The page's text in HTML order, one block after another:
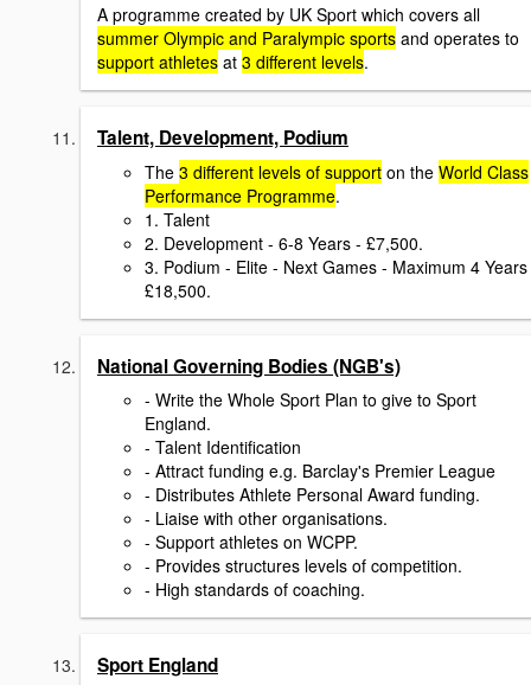
A programme created by UK Sport which covers all
summer Olympic and Paralympic sports and operates to
support athletes at 3 different levels.
Talent, Development, Podium
The 3 different levels of support on the World Class
Performance Programme.
1. Talent
2. Development - 6-8 Years - £7,500.
3. Podium - Elite - Next Games - Maximum 4
£18,500.
National Governing Bodies (NGB's)
- Write the Whole Sport Plan to give to Sport
England.
- Talent Identification
- Attract funding e.g. Barclay's Premier League
- Distributes Athlete Personal Award funding.
- Liaise with other organisations.
- Support athletes on WCPP.
- Provides structures levels of competition.
- High standards of coaching.
Sport England